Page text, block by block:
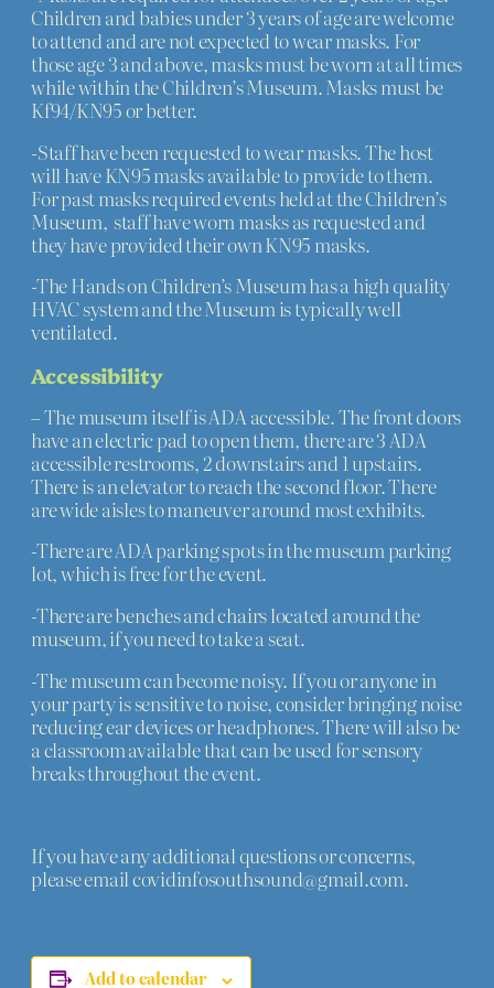
Children and babies under 3 years of age are welcome
to attend and are not expected to wear masks. For
those age 3 and above, masks must be worn at all times
while within the Children’s Museum. Masks must be
Kf94/KN95 or better.
-Staff have been requested to wear masks. The host
will have KN95 masks available to provide to them.
For past masks required events held at the Children’s
Museum, staff have worn masks as requested and
they have provided their own KN95 masks.
-The Hands on Children’s Museum has a high quality
HVAC system and the Museum is typically well
ventilated.
Accessibility
– The museum itself is ADA accessible. The front doors
have an electric pad to open them, there are 3 ADA
accessible restrooms, 2 downstairs and 1 upstairs.
There is an elevator to reach the second floor. There
are wide aisles to maneuver around most exhibits.
-There are ADA parking spots in the museum parking
lot, which is free for the event.
-There are benches and chairs located around the
museum, if you need to take a seat.
-The museum can become noisy. If you or anyone in
your party is sensitive to noise, consider bringing noise
reducing ear devices or headphones. There will also be
a classroom available that can be used for sensory
breaks throughout the event.
If you have any additional questions or concerns,
please email covidinfosouthsound@gmail.com.
Add to calendar